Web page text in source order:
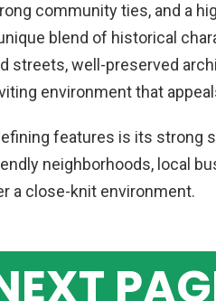
community ties, and a
blend of historical
streets, well-preserved
environment that
features is its strong
neighborhoods, local
a close-knit environment.